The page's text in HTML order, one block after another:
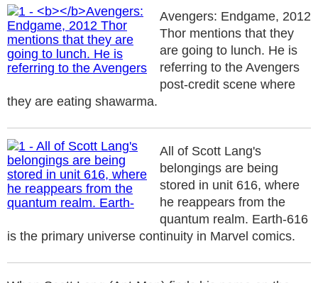
Avengers: Endgame, 2012
Thor mentions that they
are going to lunch. He is
referring to the Avengers
post-credit scene where
they are eating shawarma.
All of Scott Lang's
belongings are being
stored in unit 616, where
he reappears from the
quantum realm. Earth-616
is the primary universe continuity in Marvel comics.